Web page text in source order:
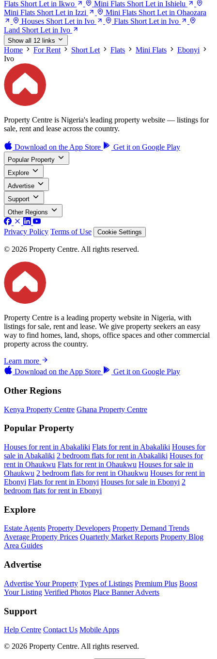
Flats Short Let in Ikwo
Mini Flats Short Let in Ishielu
Mini Flats Short Let in Izzi
Mini Flats Short Let in Ohaozara
Houses Short Let in Ivo
Flats Short Let in Ivo
Land Short Let in Ivo
Show all 12 links
Home For Rent Short Let Flats Mini Flats
Ebonyi
Ivo
Property Centre is Nigeria's leading property website — listings for
sale, rent and lease across the country.
Download on the App Store Get it on Google Play
Popular Property
Explore
Advertise
Support
Other Regions
Privacy Policy Terms of Use Cookie Settings
© 2026 Property Centre. All rights reserved.
Property Centre is a leading property website in Nigeria, with
listings for sale, rent and lease. We give property seekers an easy
way to find homes, land, shops, office spaces and other commercial
property across the country.
Learn more
Download on the App Store Get it on Google Play
Other Regions
Kenya Property Centre Ghana Property Centre
Popular Property
Houses for rent in Abakaliki Flats for rent in Abakaliki Houses for
sale in Abakaliki 2 bedroom flats for rent in Abakaliki Houses for
rent in Ohaukwu Flats for rent in Ohaukwu Houses for sale in
Ohaukwu 2 bedroom flats for rent in Ohaukwu Houses for rent in
Ebonyi Flats for rent in Ebonyi Houses for sale in Ebonyi 2
bedroom flats for rent in Ebonyi
Explore
Estate Agents Property Developers Property Demand Trends
Average Property Prices Quarterly Market Reports Property Blog
Area Guides
Advertise
Advertise Your Property Types of Listings Premium Plus Boost
Your Listing Verified Photos Place Banner Adverts
Support
Help Centre Contact Us Mobile Apps
© 2026 Property Centre. All rights reserved.